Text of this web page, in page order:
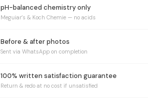
pH-balanced chemistry only
Meguiar’s & Koch Chemie — no acids
Before & after photos
Sent via WhatsApp on completion
100% written satisfaction guarantee
Return & redo at no cost if unsatisfied